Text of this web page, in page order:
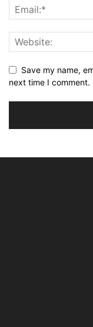
Save my name,
next time I comment.